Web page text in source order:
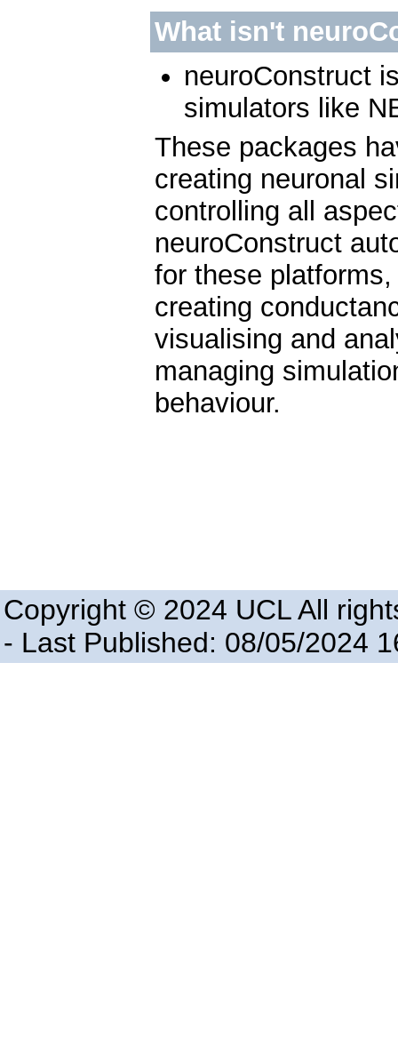
What isn't
neuroConstruct
simulators like
These packages
creating neuronal
controlling all
neuroConstruct
for these
creating
visualising and
managing
behaviour.
Copyright © 2024 UCL All
- Last Published: 08/05/2024